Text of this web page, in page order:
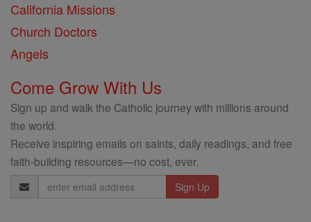
California Missions
Church Doctors
Angels
Come Grow With Us
Sign up and walk the Catholic journey with millions around
the world.
Receive inspiring emails on saints, daily readings, and free
faith-building resources—no cost, ever.
Email
Address